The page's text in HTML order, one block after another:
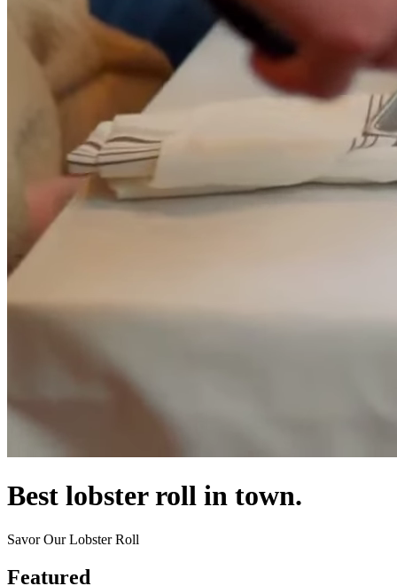
Best lobster roll in town.
Savor Our Lobster Roll
Featured